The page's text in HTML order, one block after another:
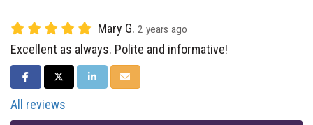
Mary G. 2 years ago
Excellent as always. Polite and informative!
SHARE ON FACEBOOK
SHARE ON TWITTER
SHARE ON LINKEDIN
SHARE VIA EMAIL
All reviews